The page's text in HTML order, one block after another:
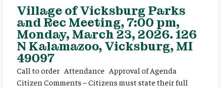
Village of Vicksburg Parks
and Rec Meeting, 7:00 pm,
Monday, March 23, 2026. 126
N Kalamazoo, Vicksburg, MI
49097
Call to order Attendance Approval of Agenda
Citizen Comments – Citizens must state their full